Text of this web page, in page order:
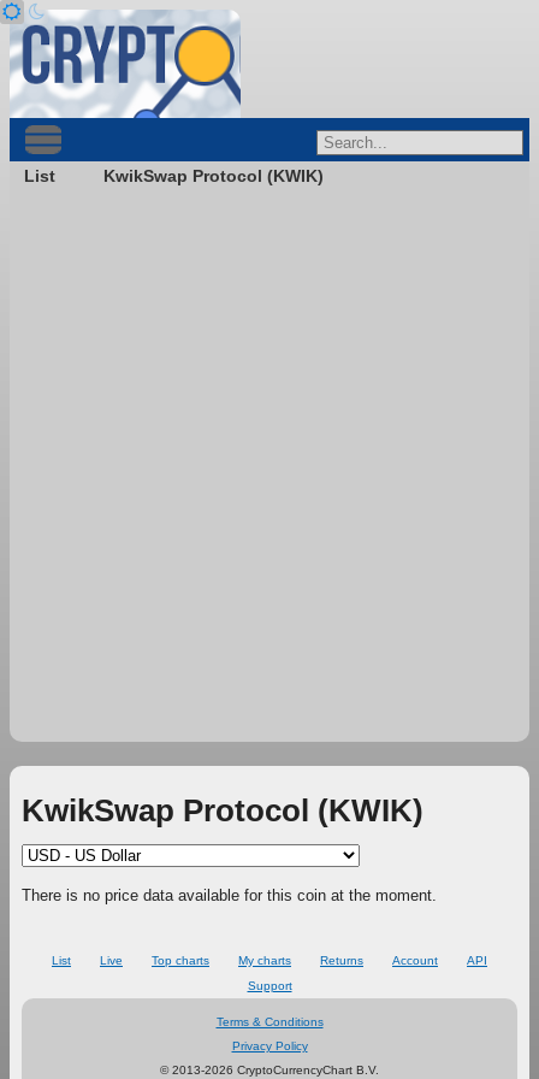
List KwikSwap Protocol (KWIK)
KwikSwap Protocol (KWIK)
There is no price data available for this coin at the moment.
List Live Top charts My charts Returns Account
API
Support
Terms & Conditions
Privacy Policy
© 2013-2026 CryptoCurrencyChart B.V.